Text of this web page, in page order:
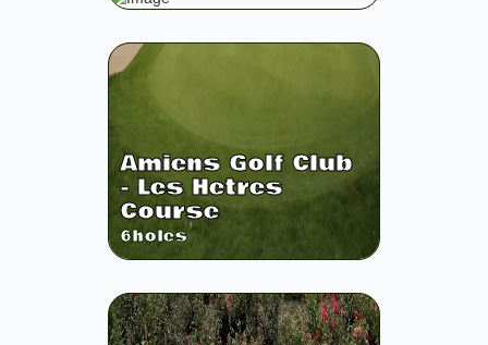
Amiens Golf Club
- Les Hetres
Course
6holes